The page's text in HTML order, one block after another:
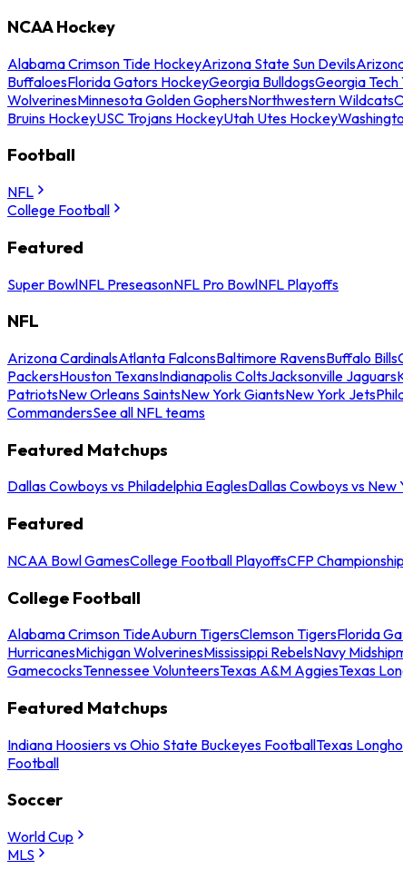
NCAA Hockey
Alabama Crimson Tide HockeyArizona State Sun Devils
BuffaloesFlorida Gators HockeyGeorgia BulldogsGeorgia
WolverinesMinnesota Golden GophersNorthwestern Wildcats
Bruins HockeyUSC Trojans HockeyUtah Utes Hockey
Football
NFL
College Football
Featured
Super BowlNFL PreseasonNFL Pro BowlNFL Playoffs
NFL
Arizona CardinalsAtlanta FalconsBaltimore RavensBuffalo Bills
PackersHouston TexansIndianapolis ColtsJacksonville Jaguars
PatriotsNew Orleans SaintsNew York GiantsNew York Jets
CommandersSee all NFL teams
Featured Matchups
Dallas Cowboys vs Philadelphia EaglesDallas Cowboys vs New
Featured
NCAA Bowl GamesCollege Football PlayoffsCFP Championship
College Football
Alabama Crimson TideAuburn TigersClemson TigersFlorida
HurricanesMichigan WolverinesMississippi RebelsNavy
GamecocksTennessee VolunteersTexas A&M AggiesTexas
Featured Matchups
Indiana Hoosiers vs Ohio State Buckeyes FootballTexas
Football
Soccer
World Cup
MLS